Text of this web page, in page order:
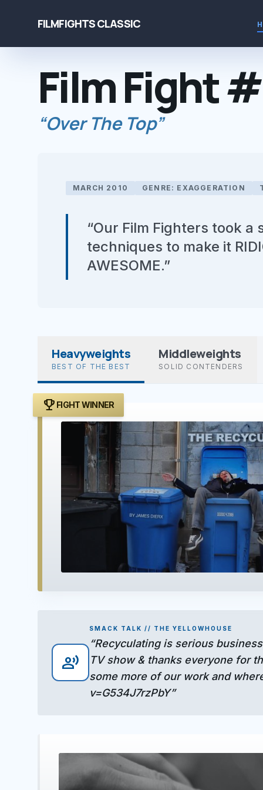
FILMFIGHTS CLASSIC
Film Fight
“Over The Top”
MARCH 2010 GENRE: EXAGGERATION
“Our Film Fighters took
techniques to make it
AWESOME.”
Heavyweights
BEST OF THE BEST
Middleweights
SOLID CONTENDERS
trophy FIGHT WINNER
record_voice_over
SMACK TALK // THE YELLOWHOUSE
“Recyculating is serious
TV show & thanks everyone for
some more of our work and
v=G534J7rzPbY”